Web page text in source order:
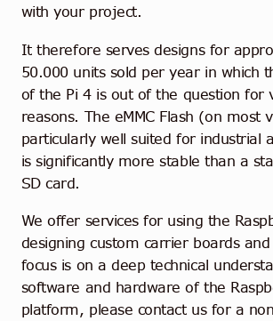
with your project.
It therefore serves designs for
50.000 units sold per year in which
of the Pi 4 is out of the question for
reasons. The eMMC Flash (on most
particularly well suited for industrial
is significantly more stable than a
SD card.
We offer services for using the
designing custom carrier boards
focus is on a deep technical
software and hardware of the
platform, please contact us for a